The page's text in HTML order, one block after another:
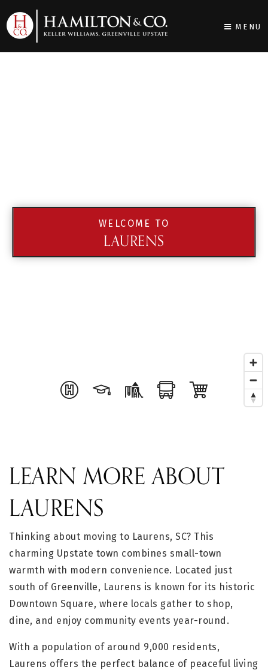
MENU
WELCOME TO
LAURENS
LEARN MORE ABOUT
LAURENS
Thinking about moving to Laurens, SC? This
charming Upstate town combines small-town
warmth with modern convenience. Located just
south of Greenville, Laurens is known for its historic
Downtown Square, where locals gather to shop,
dine, and enjoy community events year-round.
With a population of around 9,000 residents,
Laurens offers the perfect balance of peaceful living